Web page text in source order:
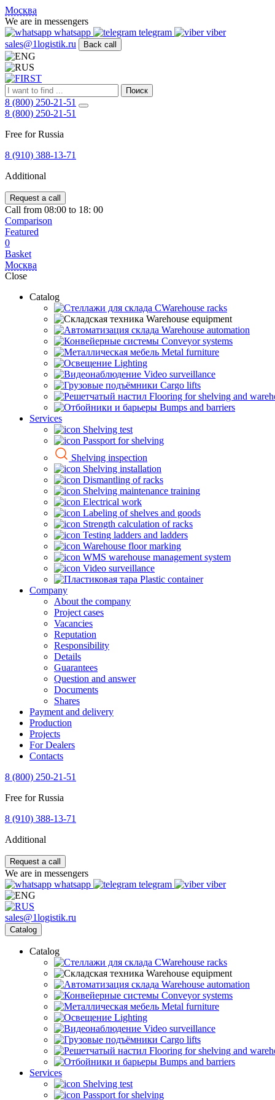
FIRST
Адрес
и
телефон:
Москва,
Алтуфьевское
ш.
д.
48,
корпус
2,
офис
127549
Россия
(800)
250-
21-
51,
E-
mail:
sales@1Logistik.ru
Москва
We are in messengers
whatsapp
telegram
viber
sales@1logistik.ru
Back call
Поиск
8 (800) 250-21-51
8 (800) 250-21-51
Free for Russia
8 (910) 388-13-71
Additional
Request a call
Call from 08:00 to 18: 00
Comparison
Featured
0
Basket
Москва
Close
Catalog
CWarehouse racks
Warehouse equipment
Warehouse automation
Conveyor systems
Metal furniture
Lighting
Video surveillance
Cargo lifts
Flooring for shelving and
Bumps and barriers
Services
Shelving test
Passport for shelving
Shelving inspection
Shelving installation
Dismantling of racks
Shelving maintenance training
Electrical work
Labeling of shelves and goods
Strength calculation of racks
Testing ladders and ladders
Warehouse floor marking
WMS warehouse management system
Video surveillance
Plastic container
Company
About the company
Project cases
Vacancies
Reputation
Responsibility
Details
Guarantees
Question and answer
Documents
Shares
Payment and delivery
Production
Projects
For Dealers
Contacts
8 (800) 250-21-51
Free for Russia
8 (910) 388-13-71
Additional
Request a call
We are in messengers
whatsapp
telegram viber
sales@1logistik.ru
Catalog
Catalog
CWarehouse racks
Warehouse equipment
Warehouse automation
Conveyor systems
Metal furniture
Lighting
Video surveillance
Cargo lifts
Flooring for shelving and
Bumps and barriers
Services
Shelving test
Passport for shelving